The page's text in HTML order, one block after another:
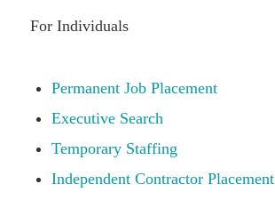
For Individuals
Permanent Job Placement
Executive Search
Temporary Staffing
Independent Contractor Placement